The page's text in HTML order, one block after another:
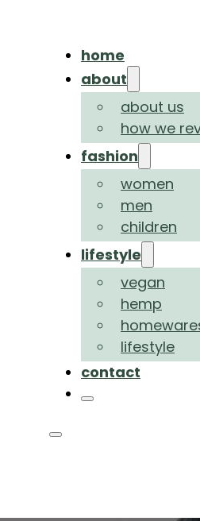
home
about
about us
how we
fashion
women
men
children
lifestyle
vegan
hemp
lifestyle
contact